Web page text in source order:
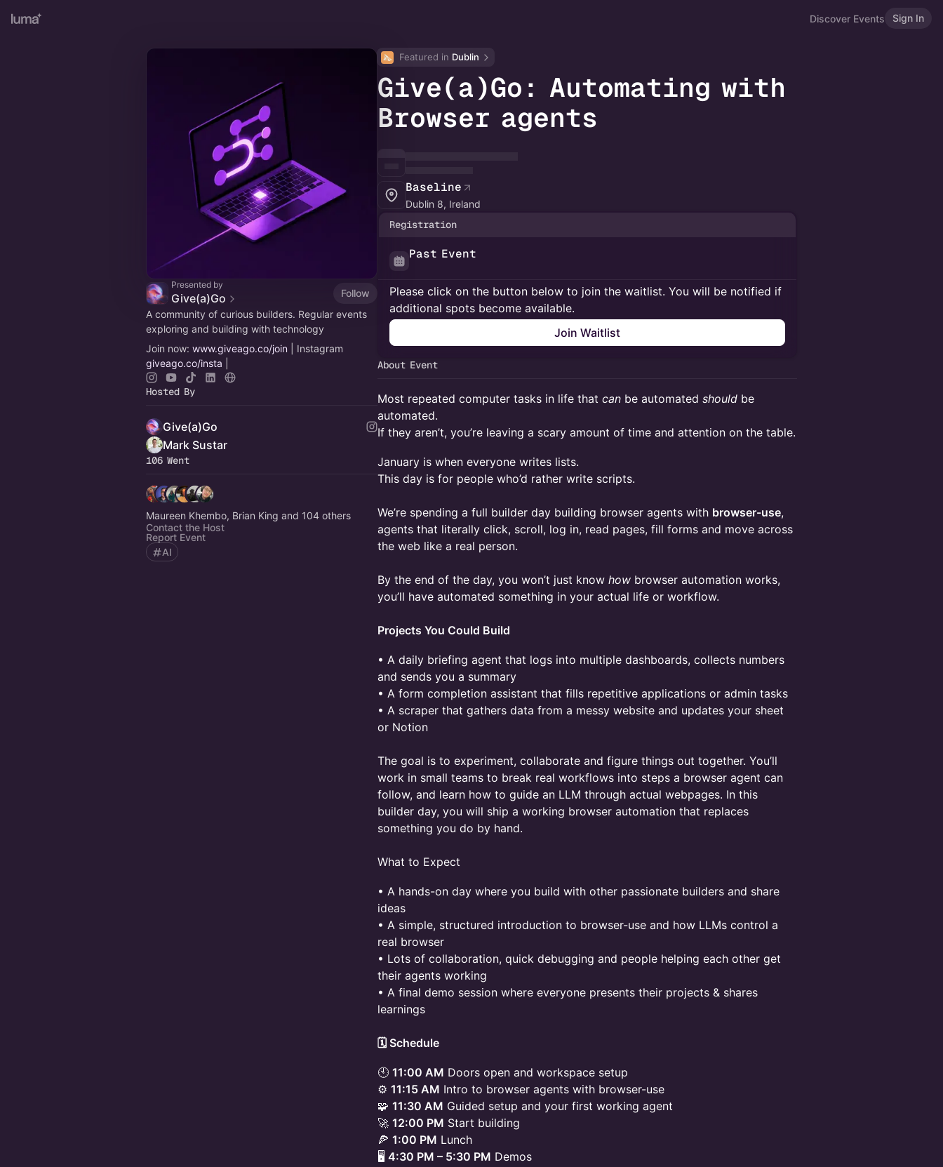
Discover Events Sign In
Presented by
Give(a)Go
Follow
A community of curious builders. Regular events
exploring and building with technology
Join now: www.giveago.co/join | Instagram
giveago.co/insta
Hosted By
Give(a)Go
Mark Sustar
106 Went
Maureen Khembo, Brian King and 104 others
Contact the Host
Report Event
AI
Featured in Dublin
Give(a)Go: Automating with
Browser agents
Baseline
Dublin 8, Ireland
Registration
Past Event
Please click on the button below to join the waitlist. You will be notified if
additional spots become available.
Join Waitlist
About Event
Most repeated computer tasks in life that can be automated should be
automated.
If they aren’t, you’re leaving a scary amount of time and attention on the table.
January is when everyone writes lists.
This day is for people who’d rather write scripts.
We’re spending a full builder day building browser agents with browser-use,
agents that literally click, scroll, log in, read pages, fill forms and move across
the web like a real person.
By the end of the day, you won’t just know how browser automation works,
you’ll have automated something in your actual life or workflow.
Projects You Could Build
• A daily briefing agent that logs into multiple dashboards, collects numbers
and sends you a summary
• A form completion assistant that fills repetitive applications or admin tasks
• A scraper that gathers data from a messy website and updates your sheet
or Notion
The goal is to experiment, collaborate and figure things out together. You’ll
work in small teams to break real workflows into steps a browser agent can
follow, and learn how to guide an LLM through actual webpages. In this
builder day, you will ship a working browser automation that replaces
something you do by hand.
What to Expect
• A hands-on day where you build with other passionate builders and share
ideas
• A simple, structured introduction to browser-use and how LLMs control a
real browser
• Lots of collaboration, quick debugging and people helping each other get
their agents working
• A final demo session where everyone presents their projects & shares
learnings
​🗓 Schedule
🕙 11:00 AM Doors open and workspace setup
⚙️ 11:15 AM Intro to browser agents with browser-use
🧩 11:30 AM Guided setup and your first working agent
🚀 12:00 PM Start building
🍕 1:00 PM Lunch
🖥️ 4:30 PM – 5:30 PM Demos